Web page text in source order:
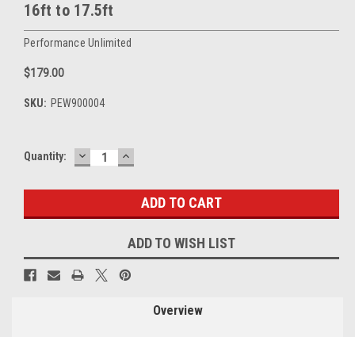
16ft to 17.5ft
Performance Unlimited
$179.00
SKU: PEW900004
Current
Quantity: DECREASE
QUANTITY:
INCREASE
QUANTITY:
ADD TO WISH LIST
Overview